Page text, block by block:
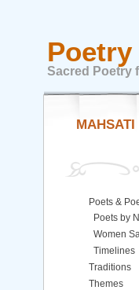
Poetry
Sacred Poetry
Poets &
Poets by
Women
Timelines
Traditions
Themes